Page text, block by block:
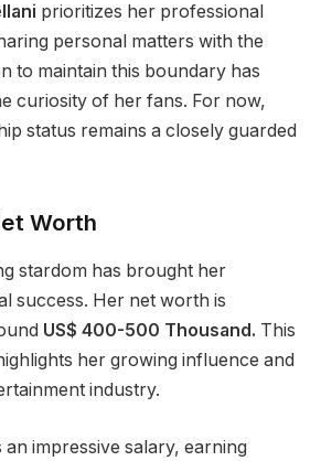
prioritizes her professional
personal matters with the
to maintain this boundary has
curiosity of her fans. For now,
status remains a closely guarded
Worth
stardom has brought her
success. Her net worth is
US$ 400-500 Thousand. This
her growing influence and
industry.
an impressive salary, earning